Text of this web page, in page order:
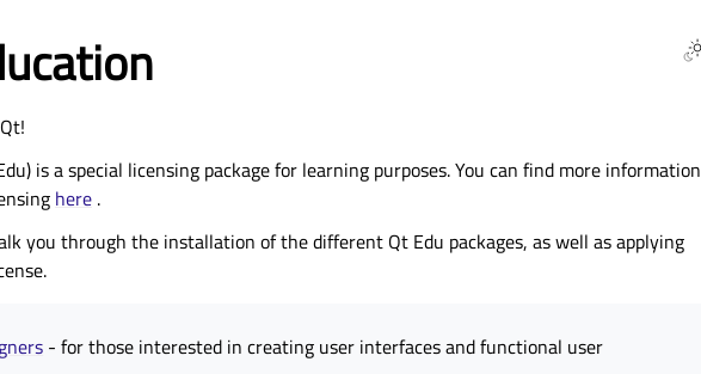
is a special licensing package for learning purposes. You can find more information
here .
you through the installation of the different Qt Edu packages, as well as applying
- for those interested in creating user interfaces and functional user